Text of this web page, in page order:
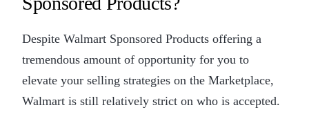
Despite Walmart Sponsored Products offering a
tremendous amount of opportunity for you to
elevate your selling strategies on the Marketplace,
Walmart is still relatively strict on who is accepted.